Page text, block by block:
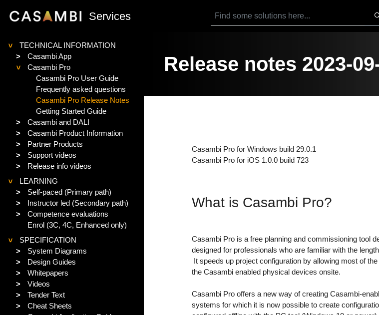
Services
>
TECHNICAL INFORMATION
>
Casambi App
>
Casambi Pro
Casambi Pro User Guide
Frequently asked questions
Casambi Pro Release Notes
Getting Started Guide
>
Casambi and DALI
>
Casambi Product Information
>
Partner Products
>
Support videos
>
Release info videos
>
LEARNING
>
Self-paced (Primary path)
>
Instructor led (Secondary path)
>
Competence evaluations
Enrol (3C, 4C, Enhanced only)
>
SPECIFICATION
>
System Diagrams
>
Design Guides
>
Whitepapers
>
Videos
>
Tender Text
>
Cheat Sheets
Release notes 2023-
Casambi Pro for Windows build 29.0.1
Casambi Pro for iOS 1.0.0 build 723
What is Casambi Pro?
Casambi Pro is a free planning and commissioning tool
designed for professionals who are familiar with the
It speeds up project configuration by allowing most of
the Casambi enabled physical devices onsite.
Casambi Pro offers a new way of creating Casambi-
systems for which it is now possible to create